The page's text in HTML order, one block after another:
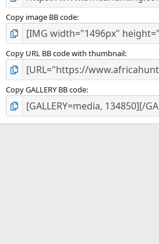
Copy image BB code
Copy URL BB code with thumbnail
Copy GALLERY BB code